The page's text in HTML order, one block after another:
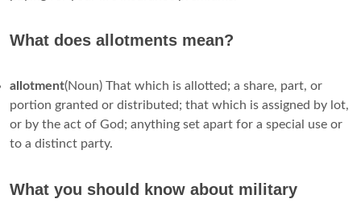
What does allotments mean?
allotment(Noun) That which is allotted; a share, part, or
portion granted or distributed; that which is assigned by lot,
or by the act of God; anything set apart for a special use or
to a distinct party.
What you should know about military